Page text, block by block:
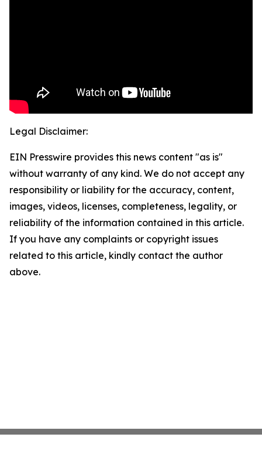
Legal Disclaimer:
EIN Presswire provides this news content "as is"
without warranty of any kind. We do not accept any
responsibility or liability for the accuracy, content,
images, videos, licenses, completeness, legality, or
reliability of the information contained in this article.
If you have any complaints or copyright issues
related to this article, kindly contact the author
above.